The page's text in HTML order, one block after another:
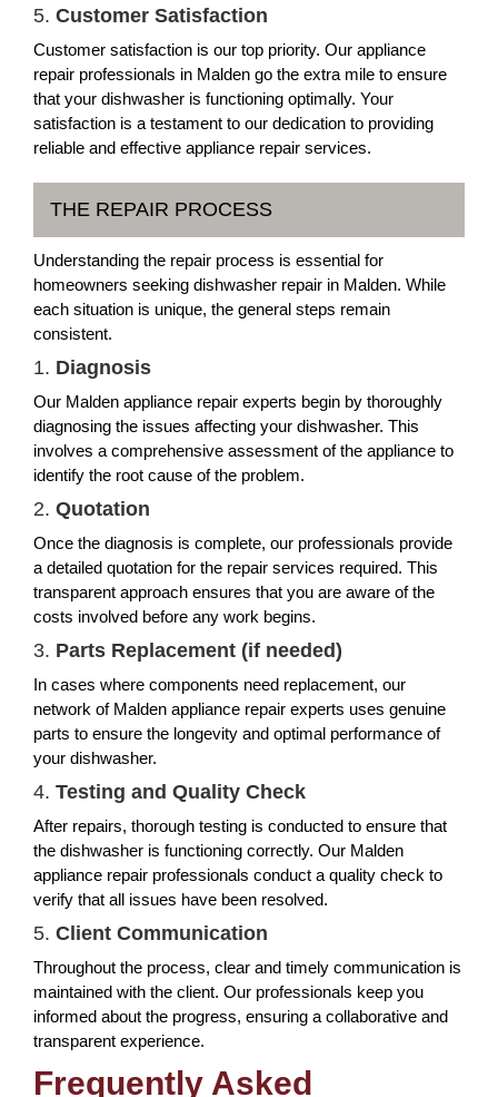
5. Customer Satisfaction
Customer satisfaction is our top priority. Our appliance
repair professionals in Malden go the extra mile to ensure
that your dishwasher is functioning optimally. Your
satisfaction is a testament to our dedication to providing
reliable and effective appliance repair services.
THE REPAIR PROCESS
Understanding the repair process is essential for
homeowners seeking dishwasher repair in Malden. While
each situation is unique, the general steps remain
consistent.
1. Diagnosis
Our Malden appliance repair experts begin by thoroughly
diagnosing the issues affecting your dishwasher. This
involves a comprehensive assessment of the appliance to
identify the root cause of the problem.
2. Quotation
Once the diagnosis is complete, our professionals provide
a detailed quotation for the repair services required. This
transparent approach ensures that you are aware of the
costs involved before any work begins.
3. Parts Replacement (if needed)
In cases where components need replacement, our
network of Malden appliance repair experts uses genuine
parts to ensure the longevity and optimal performance of
your dishwasher.
4. Testing and Quality Check
After repairs, thorough testing is conducted to ensure that
the dishwasher is functioning correctly. Our Malden
appliance repair professionals conduct a quality check to
verify that all issues have been resolved.
5. Client Communication
Throughout the process, clear and timely communication is
maintained with the client. Our professionals keep you
informed about the progress, ensuring a collaborative and
transparent experience.
Frequently Asked